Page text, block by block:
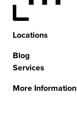
Locations
Blog
Services
More Information